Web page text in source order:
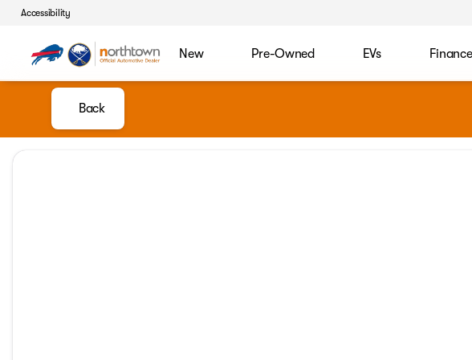
Accessibility
New Pre-Owned EVs
Back